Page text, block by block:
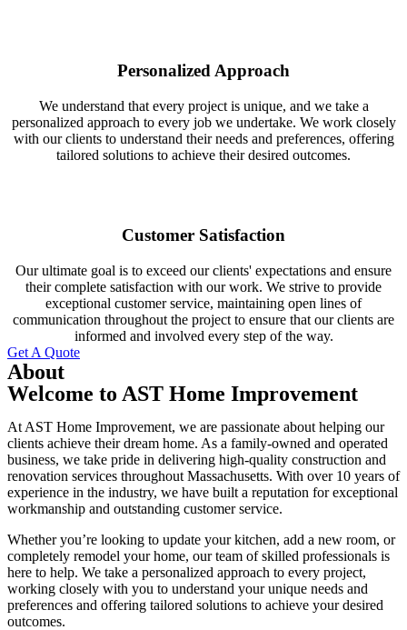
Personalized Approach
We understand that every project is unique, and we take a
personalized approach to every job we undertake. We work closely
with our clients to understand their needs and preferences, offering
tailored solutions to achieve their desired outcomes.
Customer Satisfaction
Our ultimate goal is to exceed our clients' expectations and ensure
their complete satisfaction with our work. We strive to provide
exceptional customer service, maintaining open lines of
communication throughout the project to ensure that our clients are
informed and involved every step of the way.
Get A Quote
About
Welcome to AST Home Improvement
At AST Home Improvement, we are passionate about helping our
clients achieve their dream home. As a family-owned and operated
business, we take pride in delivering high-quality construction and
renovation services throughout Massachusetts. With over 10 years of
experience in the industry, we have built a reputation for exceptional
workmanship and outstanding customer service.
Whether you’re looking to update your kitchen, add a new room, or
completely remodel your home, our team of skilled professionals is
here to help. We take a personalized approach to every project,
working closely with you to understand your unique needs and
preferences and offering tailored solutions to achieve your desired
outcomes.